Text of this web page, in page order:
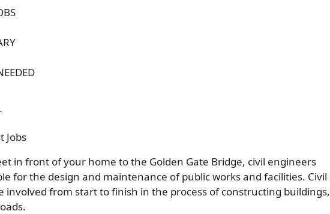
Jobs
in front of your home to the Golden Gate Bridge, civil engineers
for the design and maintenance of public works and facilities. Civil
involved from start to finish in the process of constructing buildings,